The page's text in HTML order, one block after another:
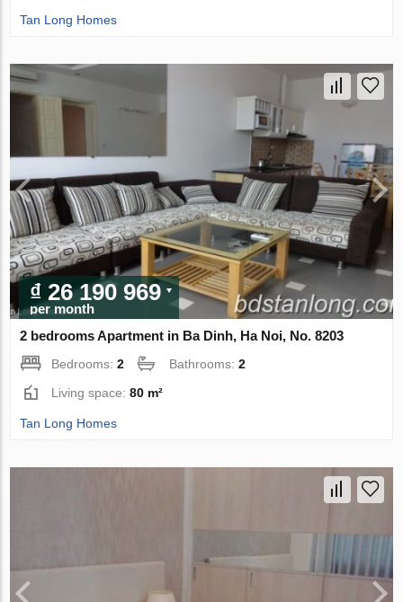
Tan Long Homes
₫ 26 190 969
per month
2 bedrooms Apartment in Ba Dinh, Ha Noi, No. 8203
Bedrooms:2 Bathrooms:2
Living space:80 m²
Tan Long Homes